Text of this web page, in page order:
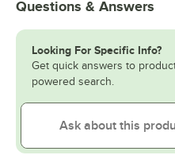
Questions & Answers
Looking For Specific Info?
Get quick answers to
powered search.